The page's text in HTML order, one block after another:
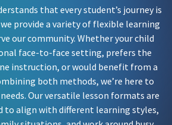
that every student’s journey is
provide a variety of flexible learning
our community. Whether your child
face-to-face setting, prefers the
instruction, or would benefit from a
both methods, we’re here to
Our versatile lesson formats are
to align with different learning styles,